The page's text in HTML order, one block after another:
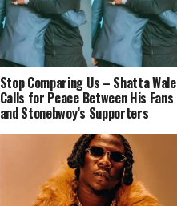
Stop Comparing Us – Shatta Wale
Calls for Peace Between His Fans
and Stonebwoy’s Supporters